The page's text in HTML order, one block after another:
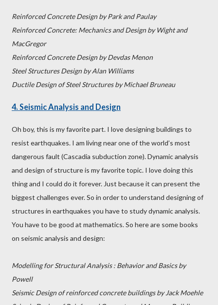
Reinforced Concrete Design by Park and Paulay
Reinforced Concrete: Mechanics and Design by Wight and
MacGregor
Reinforced Concrete Design by Devdas Menon
Steel Structures Design by Alan Williams
Ductile Design of Steel Structures by Michael Bruneau
4. Seismic Analysis and Design
Oh boy, this is my favorite part. I love designing buildings to
resist earthquakes. I am living near one of the world’s most
dangerous fault (Cascadia subduction zone). Dynamic analysis
and design of structure is my favorite topic. I love doing this
thing and I could do it forever. Just because it can present the
biggest challenges ever. So in order to understand designing of
structures in earthquakes you have to study dynamic analysis.
You have to be good at mathematics. So here are some books
on seismic analysis and design:
Modelling for Structural Analysis : Behavior and Basics by
Powell
Seismic Design of reinforced concrete buildings by Jack Moehle